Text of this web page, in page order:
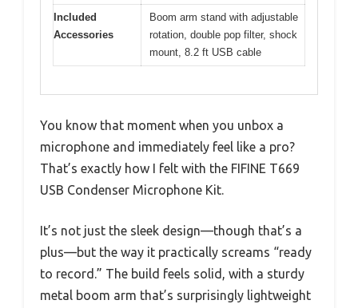
Included
Accessories
Boom arm stand with adjustable
rotation, double pop filter, shock
mount, 8.2 ft USB cable
You know that moment when you unbox a
microphone and immediately feel like a pro?
That’s exactly how I felt with the FIFINE T669
USB Condenser Microphone Kit.
It’s not just the sleek design—though that’s a
plus—but the way it practically screams “ready
to record.” The build feels solid, with a sturdy
metal boom arm that’s surprisingly lightweight